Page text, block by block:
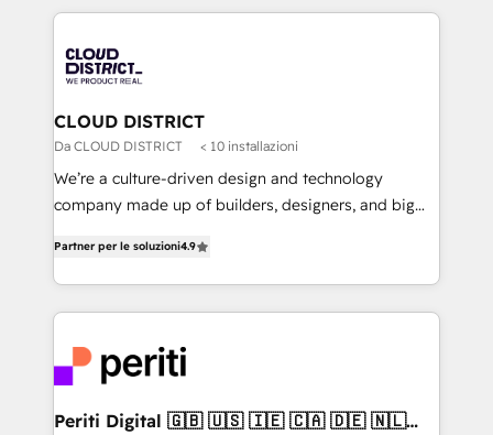
business with HubSpot? Let Cebra’s experts help
you grow faster, smarter, and with impact.
トを組み込んだ顧客フロント業務（マーケティング・営
ィブ・エージェンシーです。事業部・グループ会社・部
門が分立する組織で、データと業務プロセスのサイロ化
を、CRMを軸とした全社共通基盤に再構築します。意
思決定者・PMO・現場担当者に並走します。 1️⃣
HubSpot導入・活用支援 顧客データの一元化から、
GTMの見える化・自動化まで。全Hub統合運用、デー
2️⃣ AIエージェント組織構築 営業・マーケティング業務
の一部をAIが自律実行する組織への移行を設計・実装。
DX × AI推進のPMO伴走支援 複数部門をまたぐDX×AI変
革を、構想から実装・定着までPMOとして主導。「設
定の代行ではなく、設計の責任」を引き受け、部門横断
CLOUD DISTRICT
Da CLOUD DISTRICT < 10 installazioni
We’re a culture-driven design and technology
company made up of builders, designers, and big
development—always fueled by curiosity—to turn
ideas, opportunities, and challenges into meaningful
experiences. To us, technology is more than just
and—most importantly—simple. That’s why we lean
into bold ideas and shape them into thoughtful
products and strategies that actually make a
Partner per le soluzioni4.9
Periti Digital 🇬🇧 🇺🇸 🇮🇪 🇨🇦 🇩🇪 🇳🇱